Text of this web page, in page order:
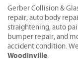
Gerber Collision &
repair, auto body
straightening, auto
bumper repair, and
accident condition.
Woodinville.